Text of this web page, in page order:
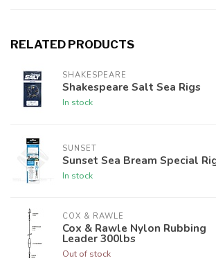
RELATED PRODUCTS
SHAKESPEARE
Shakespeare Salt Sea Rigs
In stock
SUNSET
Sunset Sea Bream Special
In stock
COX & RAWLE
Cox & Rawle Nylon Rubbing
Leader 300lbs
Out of stock